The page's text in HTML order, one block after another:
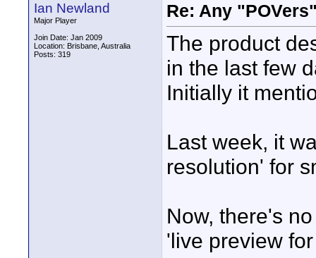
Ian Newland
Major Player
Join Date: Jan 2009
Location: Brisbane, Australia
Posts: 319
Re: Any
The product
in the last few
Initially it
Last week, it
resolution' for
Now, there's
'live preview